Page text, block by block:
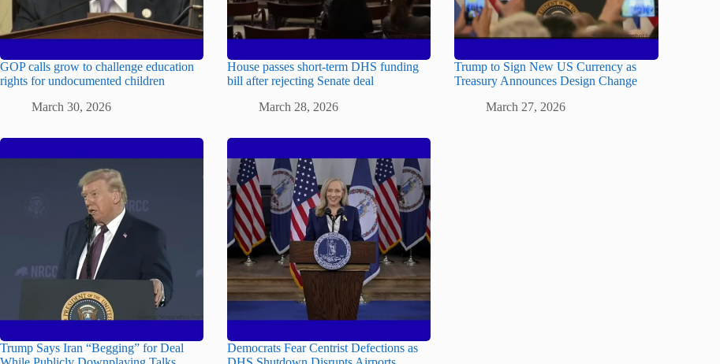
GOP calls grow to challenge education
rights for undocumented children
March 30, 2026
House passes short-term DHS funding
bill after rejecting Senate deal
March 28, 2026
Trump to Sign New US Currency as
Treasury Announces Design Change
March 27, 2026
Trump Says Iran “Begging” for Deal
Democrats Fear Centrist Defections as